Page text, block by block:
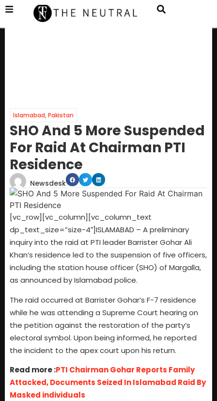
Islamabad,Pakistan
SHO And 5 More Suspended
For Raid At Chairman PTI
Residence
Newsdesk
[vc_row][vc_column][vc_column_text
dp_text_size=”size-4″]ISLAMABAD – A preliminary
inquiry into the raid at PTI leader Barrister Gohar Ali
Khan’s residence led to the suspension of five officers,
including the station house officer (SHO) of Margalla,
as announced by Islamabad police.
The raid occurred at Barrister Gohar’s F-7 residence
while he was attending a Supreme Court hearing on
the petition against the restoration of the party’s
electoral symbol. Upon being informed, he reported
the incident to the apex court upon his return.
Read more :PTI Chairman Gohar Reports Family
Attacked, Documents Seized In Islamabad Raid By
Masked individuals